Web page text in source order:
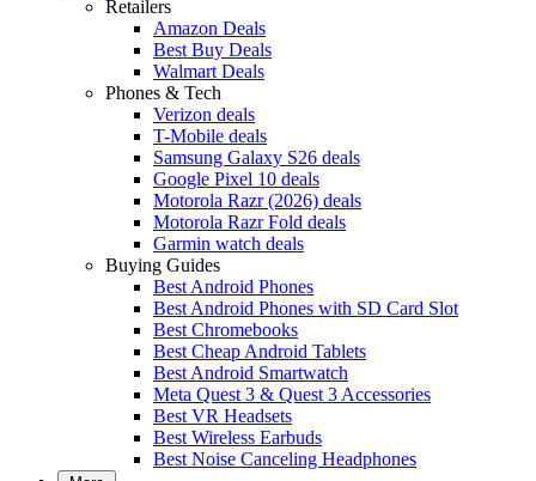
Retailers
Amazon Deals
Best Buy Deals
Walmart Deals
Phones & Tech
Verizon deals
T-Mobile deals
Samsung Galaxy S26 deals
Google Pixel 10 deals
Motorola Razr (2026) deals
Motorola Razr Fold deals
Garmin watch deals
Buying Guides
Best Android Phones
Best Android Phones with SD Card Slot
Best Chromebooks
Best Cheap Android Tablets
Best Android Smartwatch
Meta Quest 3 & Quest 3 Accessories
Best VR Headsets
Best Wireless Earbuds
Best Noise Canceling Headphones